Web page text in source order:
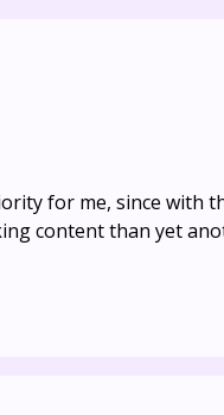
for me, since with
content than yet